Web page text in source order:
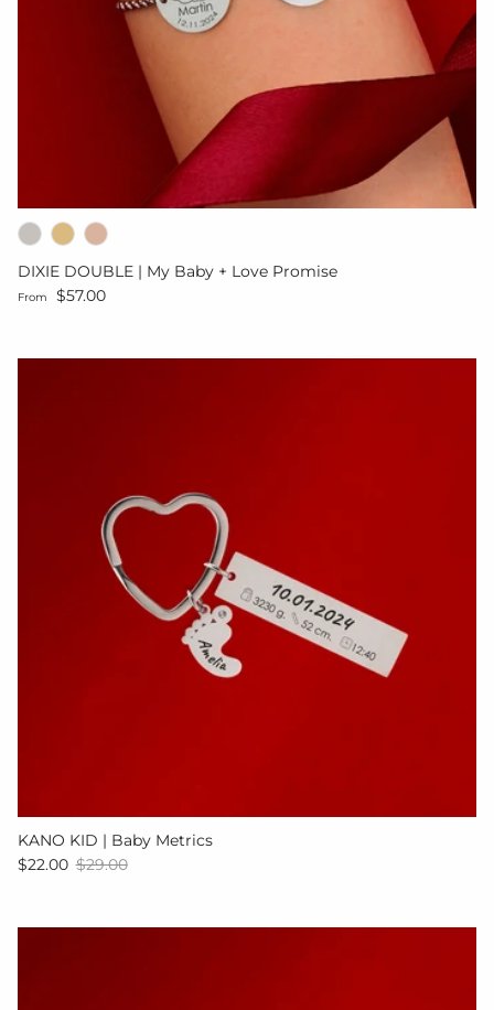
DIXIE DOUBLE | My Baby + Love Promise
Regular price
From $57.00
KANO KID | Baby Metrics
Sale price
$22.00 Regular price
$29.00